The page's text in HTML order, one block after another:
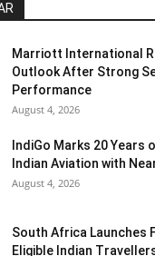
Marriott International
Outlook After Strong
Performance
August 4, 2026
IndiGo Marks 20
Indian Aviation with
August 4, 2026
South Africa Launches
Eligible Indian